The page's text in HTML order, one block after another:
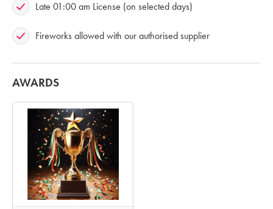
Late 01:00 am License (on selected days)
Fireworks allowed with our authorised supplier
AWARDS